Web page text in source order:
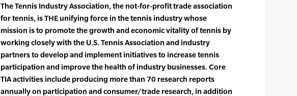
The Tennis Industry Association, the not-for-profit trade association
for tennis, is THE unifying force in the tennis industry whose
mission is to promote the growth and economic vitality of tennis by
working closely with the U.S. Tennis Association and industry
partners to develop and implement initiatives to increase tennis
participation and improve the health of industry businesses. Core
TIA activities include producing more than 70 research reports
annually on participation and consumer/trade research, in addition